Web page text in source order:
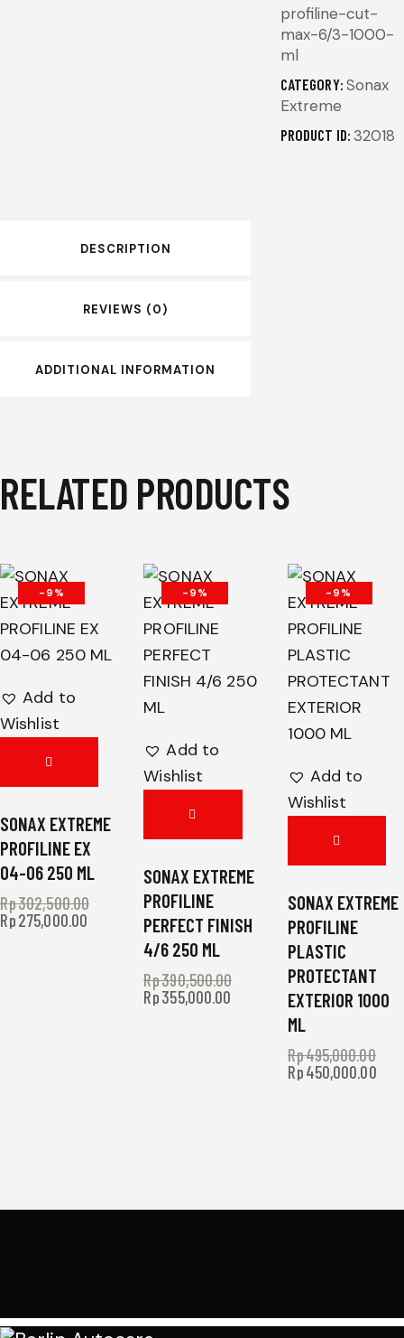
profiline-cut-
max-6/3-1000-
ml
CATEGORY: Sonax
Extreme
PRODUCT ID:32018
DESCRIPTION
REVIEWS (0)
ADDITIONAL INFORMATION
RELATED PRODUCTS
-9%
Add to
Wishlist
SONAX EXTREME
PROFILINE EX
04-06 250 ML
Rp302,500.00
Rp302,500.00.
Rp275,000.00
Rp275,000.00.
-9%
Add to
Wishlist
SONAX EXTREME
PROFILINE
PERFECT FINISH
4/6 250 ML
Rp390,500.00
Rp390,500.00.
Rp355,000.00
Rp355,000.00.
-9%
Add to
Wishlist
SONAX EXTREME
PROFILINE
PLASTIC
PROTECTANT
EXTERIOR 1000
ML
Rp495,000.00
Rp450,000.00